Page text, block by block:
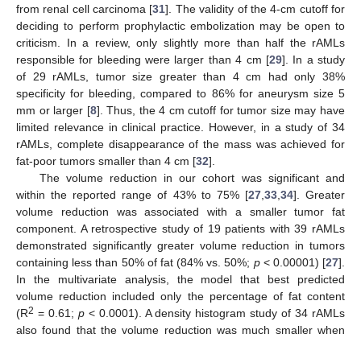
from renal cell carcinoma [31]. The validity of the 4-cm cutoff for
deciding to perform prophylactic embolization may be open to
criticism. In a review, only slightly more than half the rAMLs
responsible for bleeding were larger than 4 cm [29]. In a study
of 29 rAMLs, tumor size greater than 4 cm had only 38%
specificity for bleeding, compared to 86% for aneurysm size 5
mm or larger [8]. Thus, the 4 cm cutoff for tumor size may have
limited relevance in clinical practice. However, in a study of 34
rAMLs, complete disappearance of the mass was achieved for
fat-poor tumors smaller than 4 cm [32].
The volume reduction in our cohort was significant and
within the reported range of 43% to 75% [27,33,34]. Greater
volume reduction was associated with a smaller tumor fat
component. A retrospective study of 19 patients with 39 rAMLs
demonstrated significantly greater volume reduction in tumors
containing less than 50% of fat (84% vs. 50%; p< 0.00001) [27].
In the multivariate analysis, the model that best predicted
volume reduction included only the percentage of fat content
(R2 = 0.61; p< 0.0001). A density histogram study of 34 rAMLs
also found that the volume reduction was much smaller when